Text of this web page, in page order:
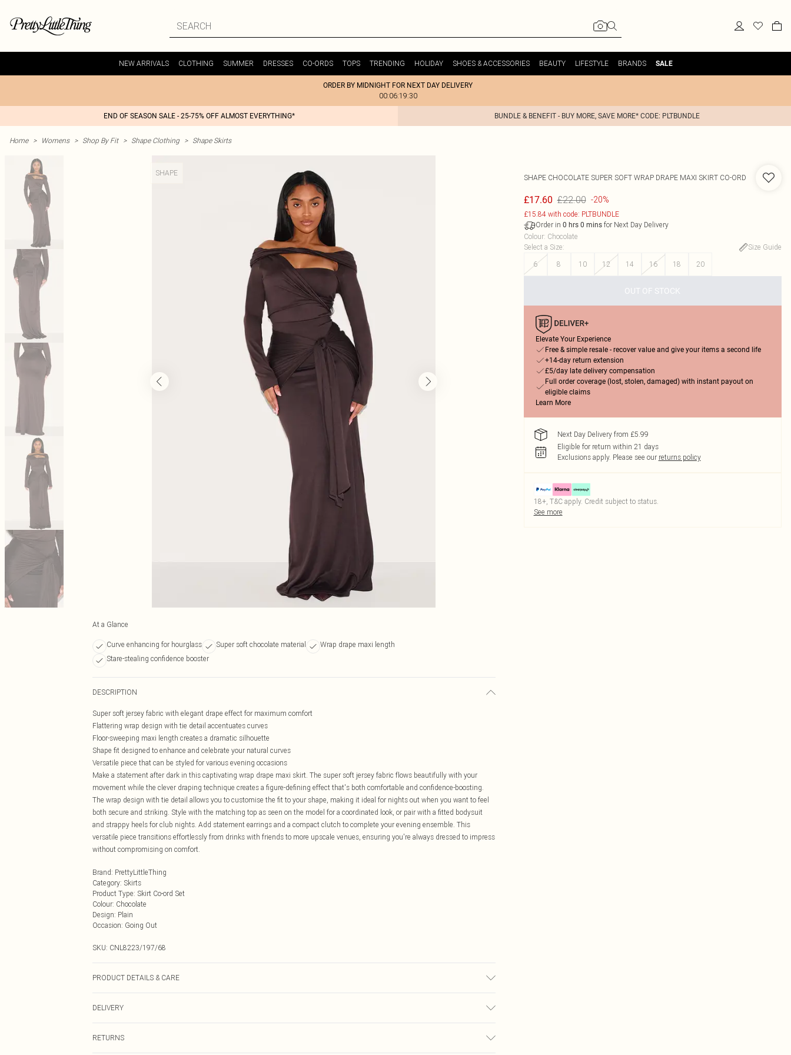
NEW ARRIVALS CLOTHING SUMMER DRESSES CO-ORDS TOPS TRENDING HOLIDAY SHOES & ACCESSORIES BEAUTY LIFESTYLE BRANDS SALE
ORDER BY MIDNIGHT FOR NEXT DAY DELIVERY
00:06:19:30
END OF SEASON SALE - 25-75% OFF ALMOST EVERYTHING* BUNDLE & BENEFIT - BUY MORE, SAVE MORE* CODE: PLTBUNDLE
Home > Womens > Shop By Fit > Shape Clothing > Shape Skirts
SHAPE
At a Glance
Curve enhancing for hourglass Super soft chocolate material
Wrap drape maxi length
Stare-stealing confidence booster
DESCRIPTION
Super soft jersey fabric with elegant drape effect for maximum comfort
Flattering wrap design with tie detail accentuates curves
Floor-sweeping maxi length creates a dramatic silhouette
Shape fit designed to enhance and celebrate your natural curves
Versatile piece that can be styled for various evening occasions
Make a statement after dark in this captivating wrap drape maxi skirt. The super soft jersey fabric flows beautifully with your
movement while the clever draping technique creates a figure-defining effect that's both comfortable and confidence-boosting.
The wrap design with tie detail allows you to customise the fit to your shape, making it ideal for nights out when you want to feel
both secure and striking. Style with the matching top as seen on the model for a coordinated look, or pair with a fitted bodysuit
and strappy heels for club nights. Add statement earrings and a compact clutch to complete your evening ensemble. This
versatile piece transitions effortlessly from drinks with friends to more upscale venues, ensuring you're always dressed to impress
without compromising on comfort.
Brand: PrettyLittleThing
Category: Skirts
Product Type: Skirt Co-ord Set
Colour: Chocolate
Design: Plain
Occasion: Going Out
SKU: CNL8223/197/68
PRODUCT DETAILS & CARE
DELIVERY
RETURNS
SHAPE CHOCOLATE SUPER SOFT WRAP DRAPE MAXI SKIRT CO-ORD
£17.60 £22.00 -20%
£15.84 with code: PLTBUNDLE
Order in 0 hrs 0 minsfor Next Day Delivery
Colour: Chocolate
Select a Size:
Size Guide
6
8 10 12 14 16 18 20
OUT OF STOCK
Elevate Your Experience
Free & simple resale - recover value and give your items a second life
+14-day return extension
£5/day late delivery compensation
Full order coverage (lost, stolen, damaged) with instant payout on
eligible claims
Learn More
Next Day Delivery from £5.99
Eligible for return within 21 days
Exclusions apply. Please see our returns policy
18+, T&C apply. Credit subject to status.
See more